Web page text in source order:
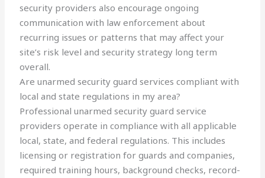
security providers also encourage ongoing
communication with law enforcement about
recurring issues or patterns that may affect your
site’s risk level and security strategy long term
overall.
Are unarmed security guard services compliant with
local and state regulations in my area?
Professional unarmed security guard service
providers operate in compliance with all applicable
local, state, and federal regulations. This includes
licensing or registration for guards and companies,
required training hours, background checks, record-